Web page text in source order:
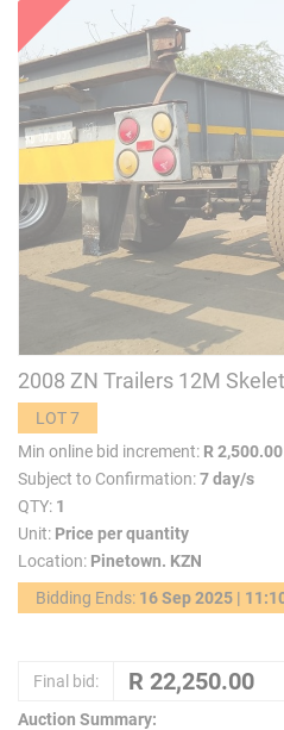
2008 ZN Trailers 12M
LOT 7
Min online bid increment: R 2,500.00
Subject to Confirmation:7 day/s
QTY: 1
Unit: Price per quantity
Location: Pinetown. KZN
Bidding Ends: 16 Sep 2025 |
Final bid:
Auction Summary: